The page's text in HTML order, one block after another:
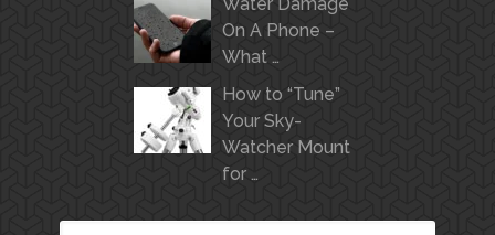
On A Phone –
What …
How to “Tune”
Your Sky-
Watcher Mount
for …